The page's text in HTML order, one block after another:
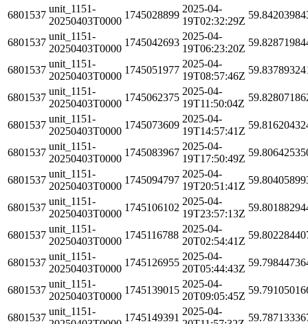
6801537
unit_1151-
20250403T0000
1745028899
2025-04-
19T02:32:29Z
6801537
unit_1151-
20250403T0000
1745042693
2025-04-
19T06:23:20Z
6801537
unit_1151-
20250403T0000
1745051977
2025-04-
19T08:57:46Z
6801537
unit_1151-
20250403T0000
1745062375
2025-04-
19T11:50:04Z
6801537
unit_1151-
20250403T0000
1745073609
2025-04-
19T14:57:41Z
6801537
unit_1151-
20250403T0000
1745083967
2025-04-
19T17:50:49Z
6801537
unit_1151-
20250403T0000
1745094797
2025-04-
19T20:51:41Z
6801537
unit_1151-
20250403T0000
1745106102
2025-04-
19T23:57:13Z
6801537
unit_1151-
20250403T0000
1745116788
2025-04-
20T02:54:41Z
6801537
unit_1151-
20250403T0000
1745126955
2025-04-
20T05:44:43Z
6801537
unit_1151-
20250403T0000
1745139015
2025-04-
20T09:05:45Z
6801537
unit_1151-
1745149391
2025-04-